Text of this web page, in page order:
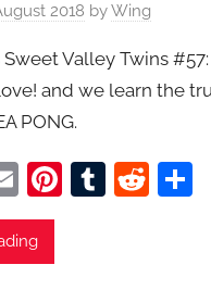
2018 byWing
Valley Twins
and we learn the
PONG.
E
m
ai
Pi T R S